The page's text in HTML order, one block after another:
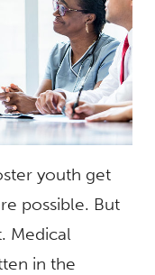
youth get
possible. But
Medical
in the